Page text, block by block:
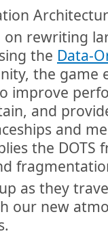
on rewriting
the Data-
the game
improve
and
and
the DOTS
as they
our new